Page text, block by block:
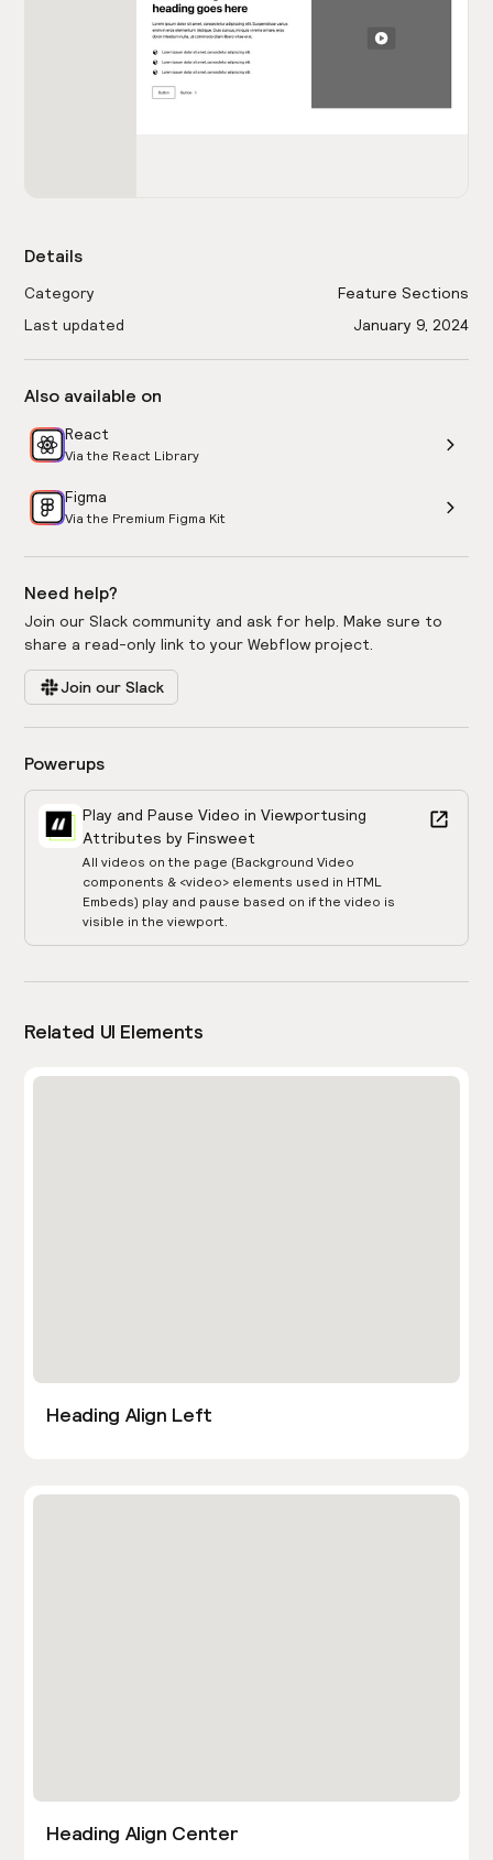
Details
Category
Feature Sections
Last updated
January 9, 2024
Also available on
React
Via the React Library
Figma
Via the Premium Figma Kit
Need help?
Join our Slack community and ask for help. Make sure to
share a read-only link to your Webflow project.
Join our Slack
Powerups
Play and Pause Video in Viewportusing
Attributes by Finsweet
All videos on the page (Background Video
components & <video> elements used in HTML
Embeds) play and pause based on if the video is
visible in the viewport.
Related UI Elements
Heading Align Left
Heading Align Center